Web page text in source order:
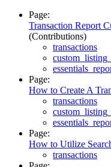
Page:
Transaction Report
(Contributions)
transactions
Page:
How to Create A
transactions
Page:
How to Utilize
transactions